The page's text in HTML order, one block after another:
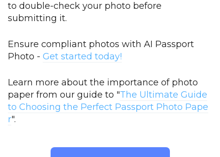
to double-check your photo before
submitting it.
Ensure compliant photos with AI Passport
Photo - Get started today!
Learn more about the importance of photo
paper from our guide to "The Ultimate Guide
to Choosing the Perfect Passport Photo Pape
r".